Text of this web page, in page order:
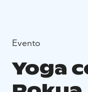
Evento
Yoga